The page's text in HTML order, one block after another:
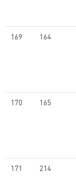
169 164
170 165
171 214